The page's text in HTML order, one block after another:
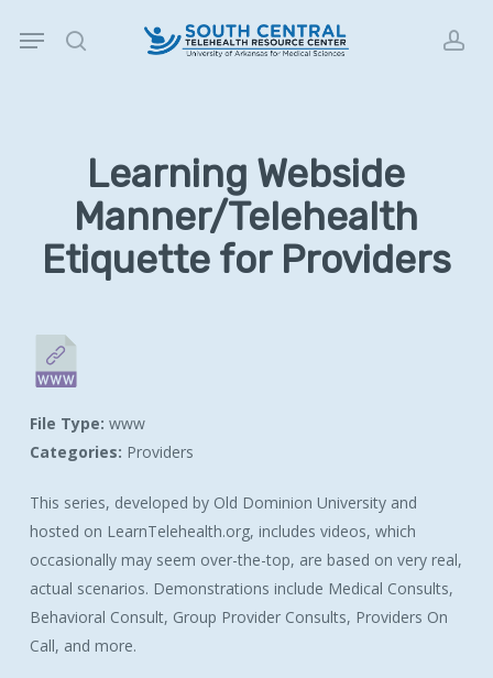
search
Menu
Learning Webside
Manner/Telehealth
Etiquette for Providers
This series, developed by Old Dominion University and
hosted on LearnTelehealth.org, includes videos, which
occasionally may seem over-the-top, are based on very real,
actual scenarios. Demonstrations include Medical Consults,
Behavioral Consult, Group Provider Consults, Providers On
Call, and more.
File Type: www
Categories: Providers